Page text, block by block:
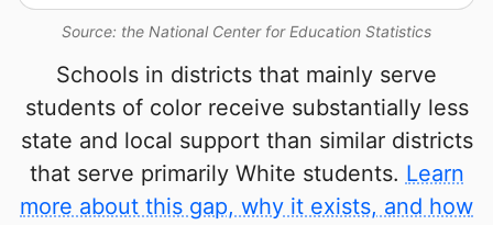
Source: the National Center for Education Statistics
Schools in districts that mainly serve
students of color receive substantially less
state and local support than similar districts
that serve primarily White students. Learn
more about this gap, why it exists, and how